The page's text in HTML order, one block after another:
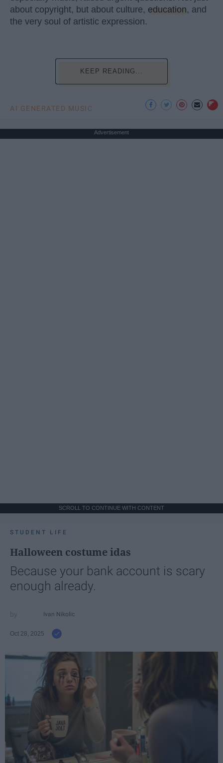
about copyright, but about culture, education, and
the very soul of artistic expression.
KEEP READING...
AI GENERATED MUSIC
Advertisement
SCROLL TO CONTINUE WITH CONTENT
STUDENT LIFE
Halloween costume idas
Because your bank account is scary
enough already.
Ivan Nikolic
Oct 28, 2025